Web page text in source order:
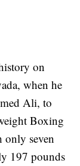
on
when he
Ali, to
Boxing
only seven
197 pounds